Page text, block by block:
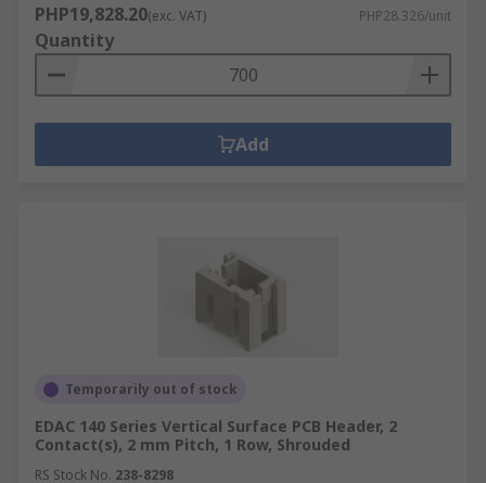
PHP19,828.20(exc. VAT) PHP28.326/unit
Quantity
Add
Temporarily out of stock
EDAC 140 Series Vertical Surface PCB Header, 2
Contact(s), 2 mm Pitch, 1 Row, Shrouded
RS Stock No. 238-8298